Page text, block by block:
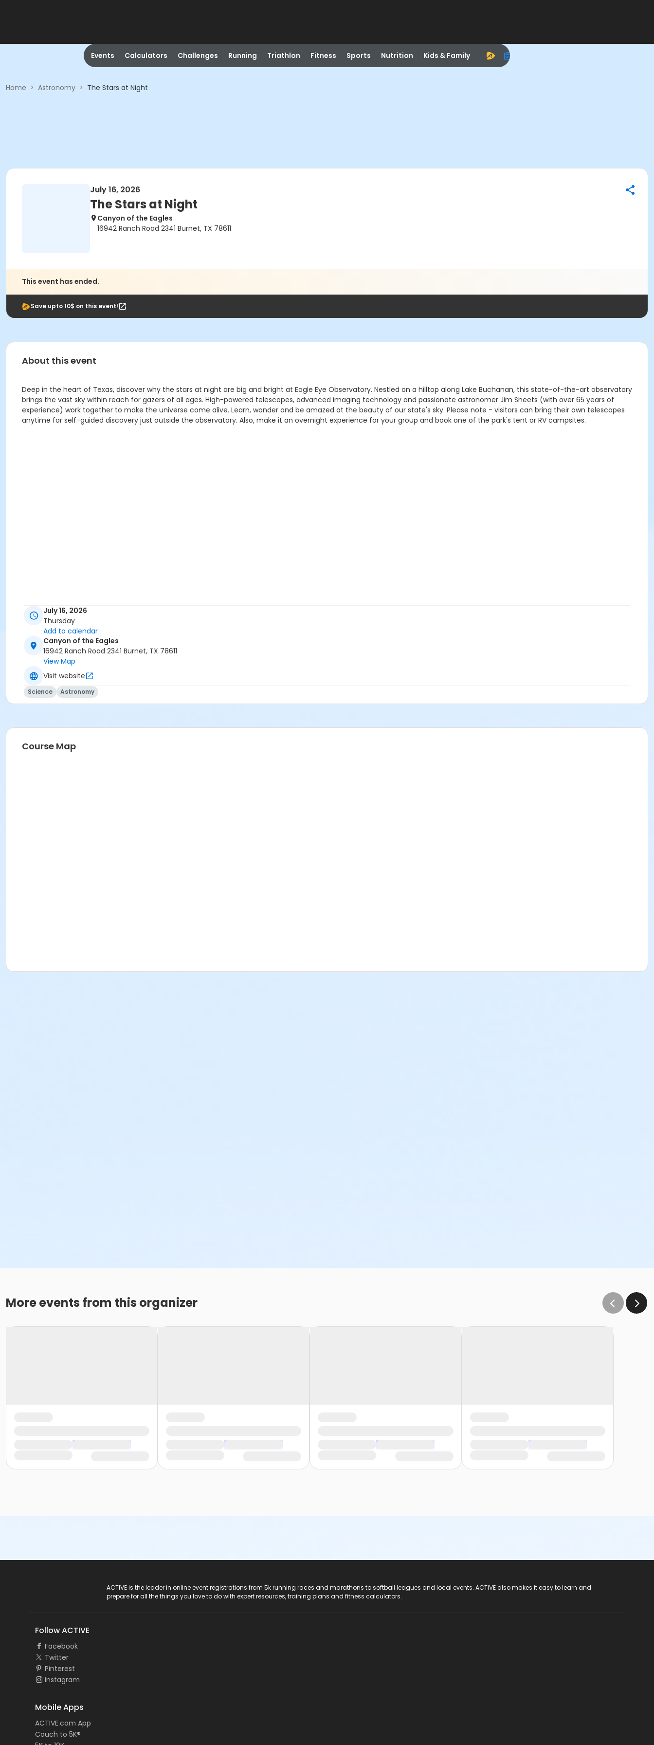
Events Calculators Challenges Running Triathlon Fitness Sports Nutrition Kids & Family
Home > Astronomy > The Stars at Night
July 16, 2026
The Stars at Night
Canyon of the Eagles
16942 Ranch Road 2341 Burnet, TX 78611
This event has ended.
Save upto 10$ on this event!
About this event
Deep in the heart of Texas, discover why the stars at night are big and bright at Eagle Eye Observatory. Nestled on a hilltop along Lake Buchanan, this state-of-the-art observatory
brings the vast sky within reach for gazers of all ages. High-powered telescopes, advanced imaging technology and passionate astronomer Jim Sheets (with over 65 years of
experience) work together to make the universe come alive. Learn, wonder and be amazed at the beauty of our state's sky. Please note - visitors can bring their own telescopes
anytime for self-guided discovery just outside the observatory. Also, make it an overnight experience for your group and book one of the park's tent or RV campsites.
July 16, 2026
Thursday
Add to calendar
Canyon of the Eagles
16942 Ranch Road 2341 Burnet, TX 78611
View Map
Visit website
Science Astronomy
Course Map
More events from this organizer
ACTIVE is the leader in online event registrations from 5k running races and marathons to softball leagues and local events. ACTIVE also makes it easy to learn and
prepare for all the things you love to do with expert resources, training plans and fitness calculators.
Follow ACTIVE
Facebook
Twitter
Pinterest
Instagram
Mobile Apps
ACTIVE.com App
Couch to 5K®